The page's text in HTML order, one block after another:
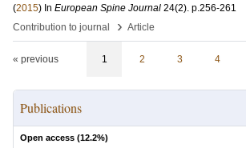
(2015) In European Spine Journal 24(2). p.256-261
Contribution to journal
› Article
« previous 1 2 3 4
Publications
Open access (12.2%)